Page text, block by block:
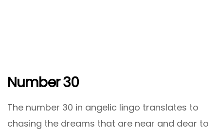
Number 30
The number 30 in angelic lingo translates to
chasing the dreams that are near and dear to